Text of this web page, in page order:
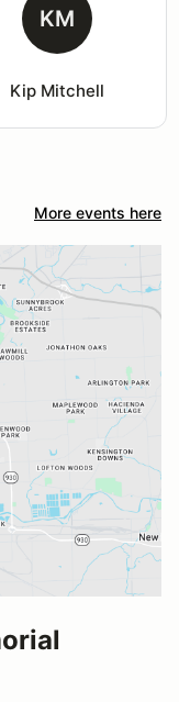
KM
Kip Mitchell
More events here